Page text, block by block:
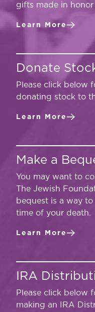
gifts made in honor
Learn More
Donate
Please click below
donating stock to
Learn More
Make a
You may want to
The Jewish
bequest is a way
time of your death.
Learn More
IRA
Please click below
making an IRA